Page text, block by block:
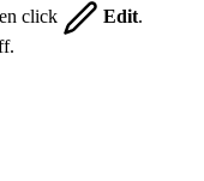
click Edit